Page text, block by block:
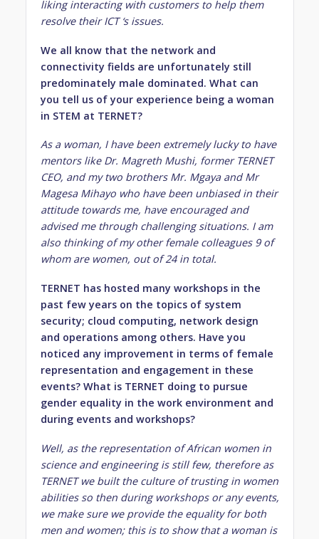
likinginteracting with customers to help them
resolve their ICT ‘s issues.
We all know that the network and
connectivity fields are unfortunately still
predominately male dominated. What can
you tell us of your experience being a woman
in STEM at TERNET?
As a woman, I have been extremely lucky to have
mentors like Dr. Magreth Mushi, former TERNET
CEO, and my two brothers Mr. Mgaya and Mr
Magesa Mihayo who have been unbiased in their
attitude towards me, have encouraged and
advised me through challenging situations. I am
also thinking of my other female colleagues 9 of
whom are women, out of 24 in total.
TERNET has hosted many workshops in the
past few years on the topics of system
security; cloud computing, network design
and operations among others. Have you
noticed any improvement in terms of female
representation and engagement in these
events? What is TERNET doing to pursue
gender equality in the work environment and
during events and workshops?
Well, as the representation of African women in
science and engineering is still few, therefore as
TERNET we built the culture of trusting in women
abilities so then during workshops or any events,
we make sure we provide the equality for both
men and women; this is to show that a woman is